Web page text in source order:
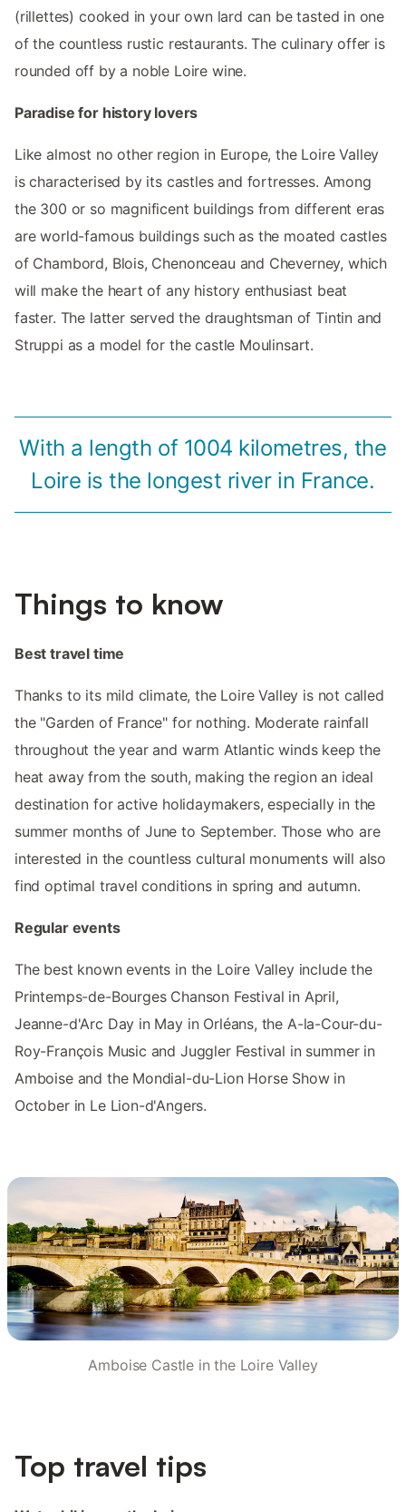
(rillettes) cooked in your own lard can be tasted in one
of the countless rustic restaurants. The culinary offer is
rounded off by a noble Loire wine.
Paradise for history lovers
Like almost no other region in Europe, the Loire Valley
is characterised by its castles and fortresses. Among
the 300 or so magnificent buildings from different eras
are world-famous buildings such as the moated castles
of Chambord, Blois, Chenonceau and Cheverney, which
will make the heart of any history enthusiast beat
faster. The latter served the draughtsman of Tintin and
Struppi as a model for the castle Moulinsart.
With a length of 1004 kilometres, the
Loire is the longest river in France.
Things to know
Best travel time
Thanks to its mild climate, the Loire Valley is not called
the "Garden of France" for nothing. Moderate rainfall
throughout the year and warm Atlantic winds keep the
heat away from the south, making the region an ideal
destination for active holidaymakers, especially in the
summer months of June to September. Those who are
interested in the countless cultural monuments will also
find optimal travel conditions in spring and autumn.
Regular events
The best known events in the Loire Valley include the
Printemps-de-Bourges Chanson Festival in April,
Jeanne-d'Arc Day in May in Orléans, the A-la-Cour-du-
Roy-François Music and Juggler Festival in summer in
Amboise and the Mondial-du-Lion Horse Show in
October in Le Lion-d'Angers.
Amboise Castle in the Loire Valley
Top travel tips